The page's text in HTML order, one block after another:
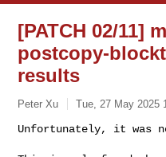
[PATCH 02/11]
postcopy-
results
Peter Xu Tue, 27 May 2025
Unfortunately, it was